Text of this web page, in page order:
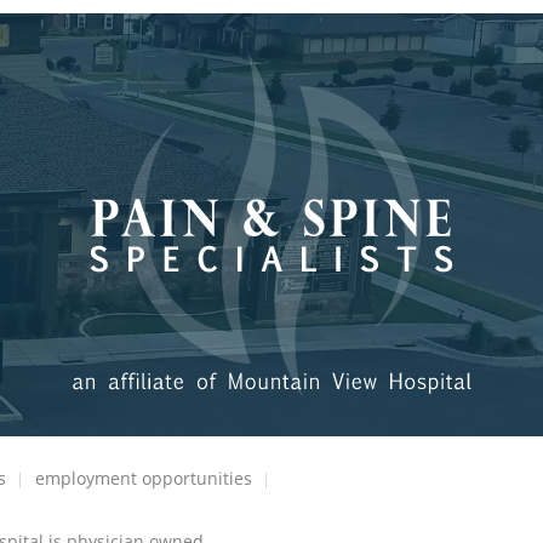
employment opportunities